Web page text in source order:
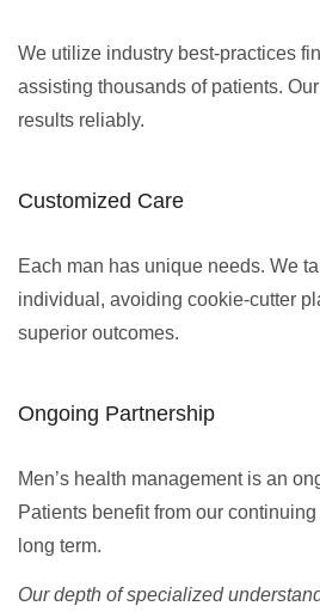
We utilize industry best-practices
assisting thousands of patients.
results reliably.
Customized Care
Each man has unique needs. We
individual, avoiding cookie-cutter
superior outcomes.
Ongoing Partnership
Men’s health management is an
Patients benefit from our
long term.
Our depth of specialized